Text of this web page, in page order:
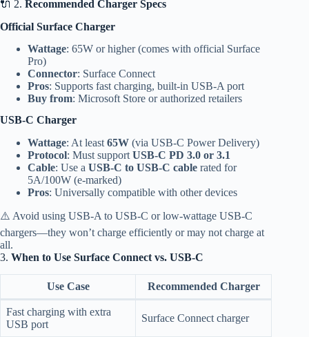
🔌 2. Recommended Charger Specs
Official Surface Charger
Wattage: 65W or higher (comes with official Surface
Pro)
Connector: Surface Connect
Pros: Supports fast charging, built-in USB-A port
Buy from: Microsoft Store or authorized retailers
USB-C Charger
Wattage: At least 65W (via USB-C Power Delivery)
Protocol: Must support USB-C PD 3.0 or 3.1
Cable: Use a USB-C to USB-C cable rated for
5A/100W (e-marked)
Pros: Universally compatible with other devices
⚠️ Avoid using USB-A to USB-C or low-wattage USB-C
chargers—they won’t charge efficiently or may not charge at
all.
3. When to Use Surface Connect vs. USB-C
Use Case Recommended Charger
Fast charging with extra
USB port
Surface Connect charger